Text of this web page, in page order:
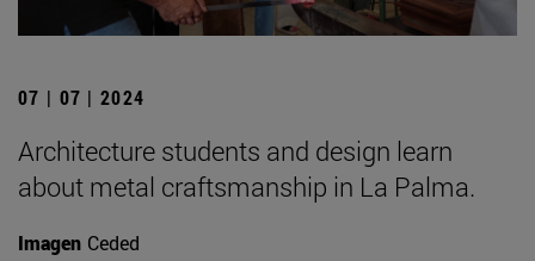
07 | 07 | 2024
Architecture students and design learn
about metal craftsmanship in La Palma.
Imagen Ceded